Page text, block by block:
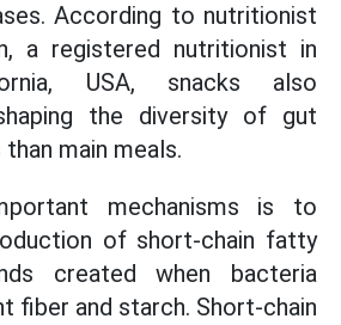
According to nutritionist
a registered nutritionist in
USA, snacks also
the diversity of gut
main meals.
mechanisms is to
of short-chain fatty
created when bacteria
fiber and starch. Short-chain